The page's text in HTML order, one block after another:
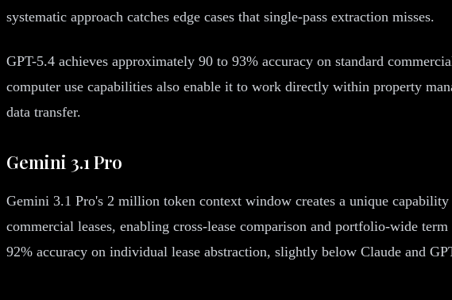
systematic approach catches edge cases that single-pass extraction misses.
GPT-5.4 achieves approximately 90 to 93% accuracy on standard
computer use capabilities also enable it to work directly within property
data transfer.
Gemini 3.1 Pro
Gemini 3.1 Pro's 2 million token context window creates a unique
commercial leases, enabling cross-lease comparison and portfolio-wide
92% accuracy on individual lease abstraction, slightly below Claude and